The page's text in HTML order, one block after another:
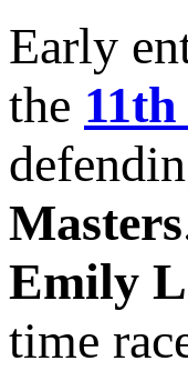
Early
the
Masters
Emily
time